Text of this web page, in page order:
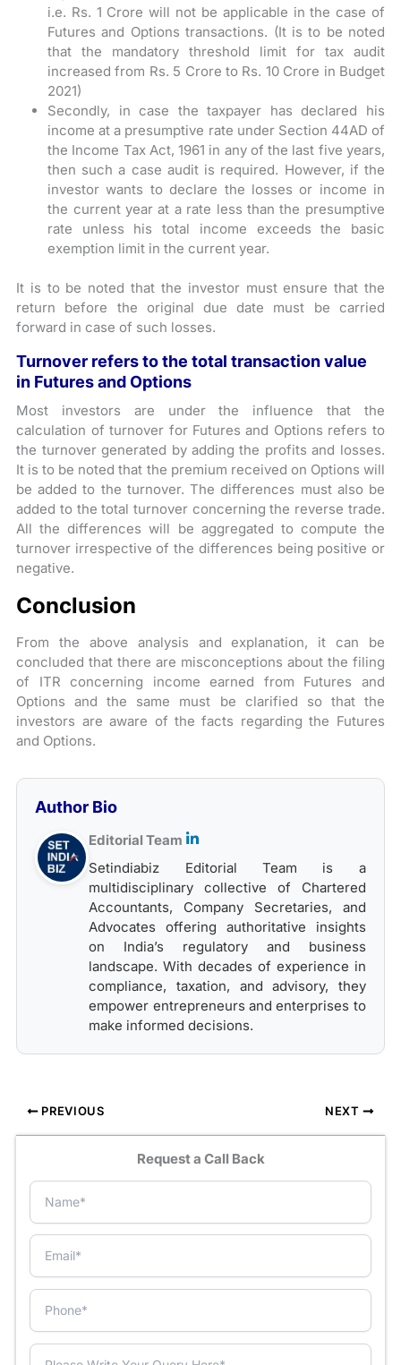
i.e. Rs. 1 Crore will not be applicable in the case of
Futures and Options transactions. (It is to be noted
that the mandatory threshold limit for tax audit
increased from Rs. 5 Crore to Rs. 10 Crore in Budget
2021)
Secondly, in case the taxpayer has declared his
income at a presumptive rate under Section 44AD of
the Income Tax Act, 1961 in any of the last five years,
then such a case audit is required. However, if the
investor wants to declare the losses or income in
the current year at a rate less than the presumptive
rate unless his total income exceeds the basic
exemption limit in the current year.
It is to be noted that the investor must ensure that the
return before the original due date must be carried
forward in case of such losses.
Turnover refers to the total transaction value
in Futures and Options
Most investors are under the influence that the
calculation of turnover for Futures and Options refers to
the turnover generated by adding the profits and losses.
It is to be noted that the premium received on Options will
be added to the turnover. The differences must also be
added to the total turnover concerning the reverse trade.
All the differences will be aggregated to compute the
turnover irrespective of the differences being positive or
negative.
Conclusion
From the above analysis and explanation, it can be
concluded that there are misconceptions about the filing
of ITR concerning income earned from Futures and
Options and the same must be clarified so that the
investors are aware of the facts regarding the Futures
and Options.
Author Bio
Editorial Team
Setindiabiz Editorial Team is a
multidisciplinary collective of Chartered
Accountants, Company Secretaries, and
Advocates offering authoritative insights
on India’s regulatory and business
landscape. With decades of experience in
compliance, taxation, and advisory, they
empower entrepreneurs and enterprises to
make informed decisions.
PREVIOUS NEXT
Request a Call Back